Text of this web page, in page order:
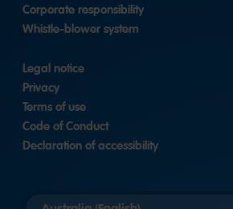
Corporate responsibility
Whistle-blower system
Legal notice
Privacy
Terms of use
Code of Conduct
Declaration of accessibility